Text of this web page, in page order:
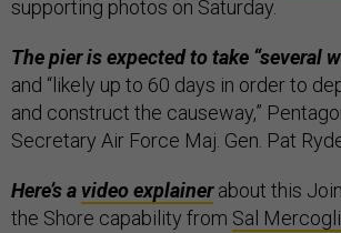
supporting photos on Saturday.
The pier is expected to take “several
and “likely up to 60 days in order to
and construct the causeway,”
Secretary Air Force Maj. Gen. Pat
Here’s a video explainerabout this
the Shore capability from Sal